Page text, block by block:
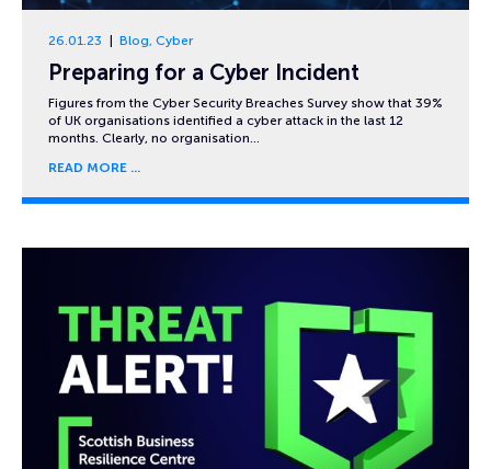
26.01.23 Blog, Cyber
Preparing for a Cyber Incident
Figures from the Cyber Security Breaches Survey show that 39%
of UK organisations identified a cyber attack in the last 12
months. Clearly, no organisation…
READ MORE